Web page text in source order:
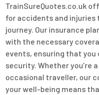
TrainSureQuotes.co.uk
for accidents and injuries
journey. Our insurance
with the necessary
events, ensuring that
security. Whether you’re
occasional traveller, our
your well-being means